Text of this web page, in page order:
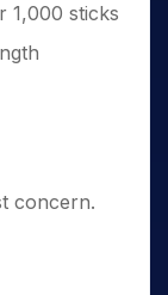
1,000 sticks
concern.